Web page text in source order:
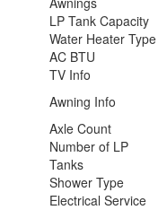
LP Tank Capacity
Water Heater Type
AC BTU
TV Info
Awning Info
Axle Count
Number of LP
Tanks
Shower Type
Electrical Service